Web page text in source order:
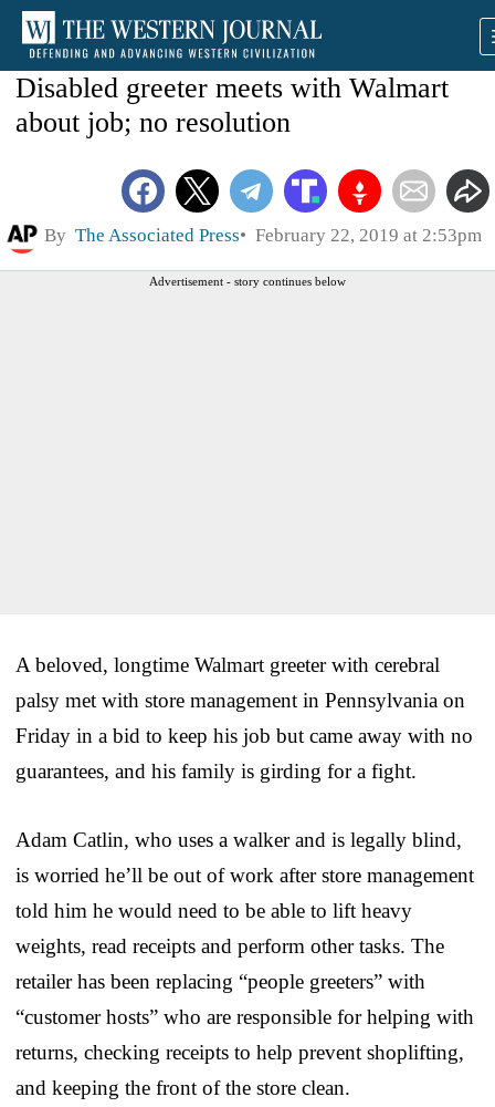
Disabled greeter meets with Walmart
about job; no resolution
By The Associated Press February 22, 2019 at 2:53pm
Advertisement - story continues below
A beloved, longtime Walmart greeter with cerebral
palsy met with store management in Pennsylvania on
Friday in a bid to keep his job but came away with no
guarantees, and his family is girding for a fight.
Adam Catlin, who uses a walker and is legally blind,
is worried he’ll be out of work after store management
told him he would need to be able to lift heavy
weights, read receipts and perform other tasks. The
retailer has been replacing “people greeters” with
“customer hosts” who are responsible for helping with
returns, checking receipts to help prevent shoplifting,
and keeping the front of the store clean.